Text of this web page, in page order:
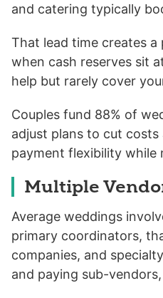
and catering typically
That lead time creates a
when cash reserves sit
help but rarely cover
Couples fund 88% of
adjust plans to cut
payment flexibility while
Multiple
Average weddings
primary coordinators,
companies, and
and paying sub-